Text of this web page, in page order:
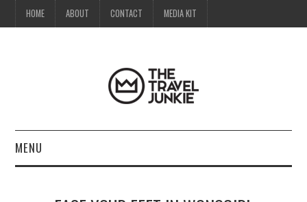
HOME ABOUT CONTACT MEDIA KIT
MENU